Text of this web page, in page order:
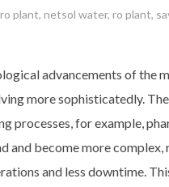
plant, netsol water, ro plant,
advancements of the
more sophisticatedly.
processes, for example,
and become more
and less downtime.